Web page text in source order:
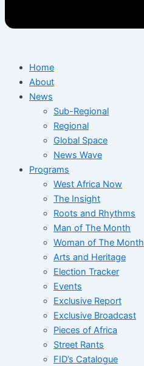
Home
About
News
Sub-Regional
Regional
Global Space
News Wave
Programs
West Africa Now
The Insight
Roots and Rhythms
Man of The Month
Woman of The Month
Arts and Heritage
Election Tracker
Events
Exclusive Report
Exclusive Broadcast
Pieces of Africa
Street Rants
FID’s Catalogue